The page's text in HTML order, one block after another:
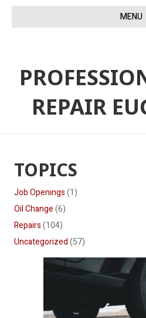
MENU
REPAIR
TOPICS
Job Openings(1)
Oil Change(6)
Repairs(104)
Uncategorized(57)